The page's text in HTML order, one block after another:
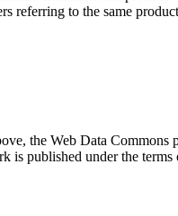
referring to the same
the Web Data Commons
is published under the terms